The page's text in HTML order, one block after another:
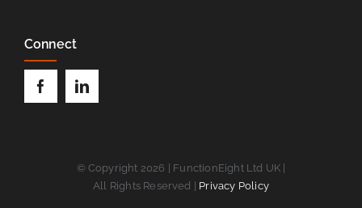
Connect
© Copyright 2026 | FunctionEight Ltd UK |
All Rights Reserved | Privacy Policy